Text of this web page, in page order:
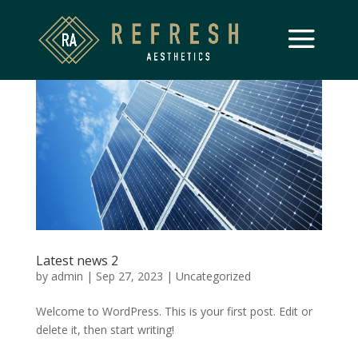
Latest news 2
by admin | Sep 27, 2023 | Uncategorized
Welcome to WordPress. This is your first post. Edit or
delete it, then start writing!